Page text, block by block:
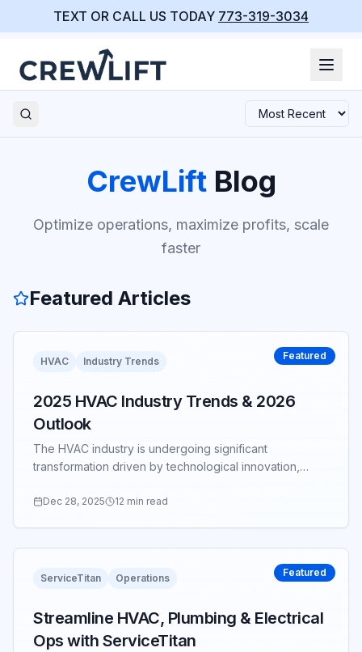
TEXT OR CALL US TODAY 773-319-3034
CrewLiftBlog
Optimize operations, maximize profits, scale
faster
Featured Articles
Featured
HVAC Industry Trends
2025 HVAC Industry Trends & 2026
Outlook
The HVAC industry is undergoing significant
transformation driven by technological innovation,
expectations...
Dec 28, 2025 12 min read
Featured
ServiceTitan Operations
Streamline HVAC, Plumbing & Electrical
Ops with ServiceTitan